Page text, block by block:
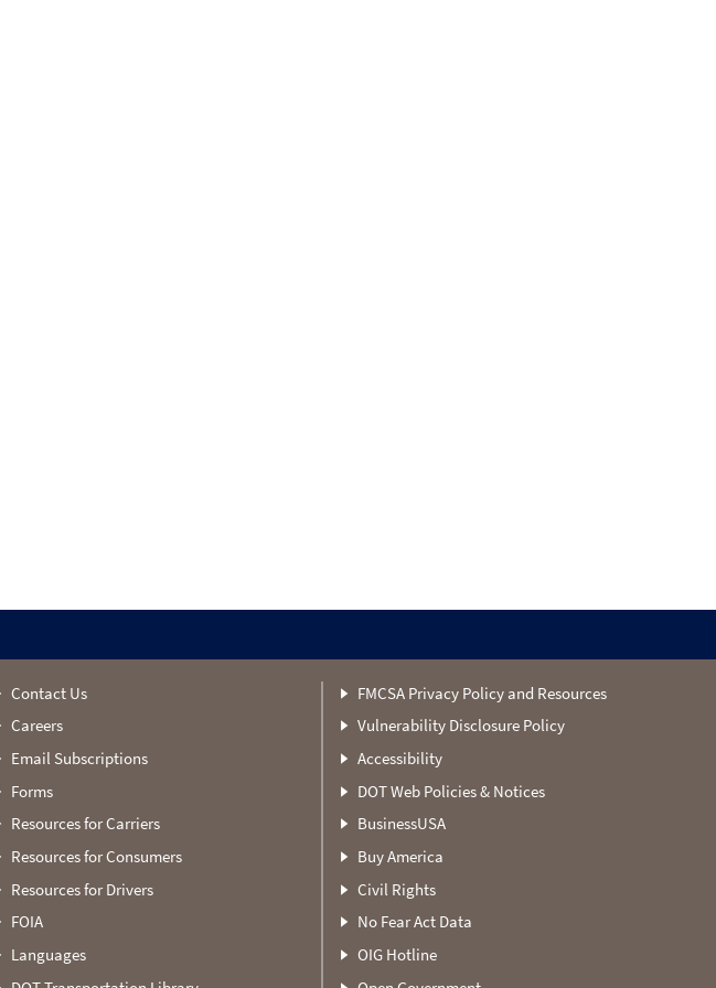
Contact Us
Careers
Email Subscriptions
Forms
Resources for Carriers
Resources for Consumers
Resources for Drivers
FOIA
Languages
FMCSA Privacy Policy and Resources
Vulnerability Disclosure Policy
Accessibility
DOT Web Policies & Notices
BusinessUSA
Buy America
Civil Rights
No Fear Act Data
OIG Hotline